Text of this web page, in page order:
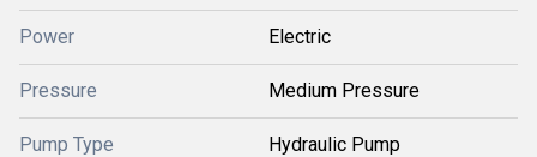
Power Electric
Pressure Medium Pressure
Pump Type Hydraulic Pump